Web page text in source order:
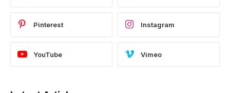
Pinterest Instagram
YouTube Vimeo